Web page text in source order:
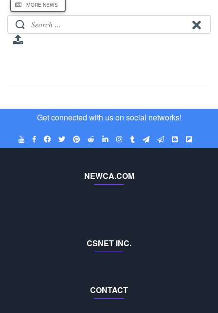
MORE NEWS
Get connected with us on social networks!
NEWCA.COM
CSNET INC.
CONTACT